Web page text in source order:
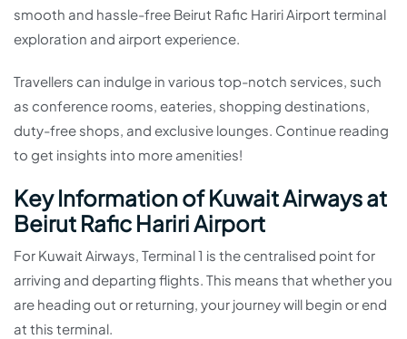
smooth and hassle-free Beirut Rafic Hariri Airport terminal
exploration and airport experience.
Travellers can indulge in various top-notch services, such
as conference rooms, eateries, shopping destinations,
duty-free shops, and exclusive lounges. Continue reading
to get insights into more amenities!
Key Information of Kuwait Airways at
Beirut Rafic Hariri Airport
For Kuwait Airways, Terminal 1 is the centralised point for
arriving and departing flights. This means that whether you
are heading out or returning, your journey will begin or end
at this terminal.